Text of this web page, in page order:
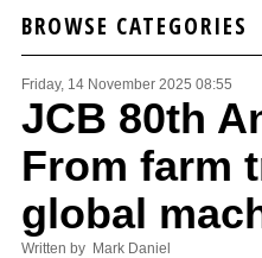
BROWSE CATEGORIES
Friday, 14 November 2025 08:55
JCB 80th
From farm
global
Written by Mark Daniel